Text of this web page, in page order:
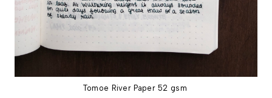
Tomoe River Paper 52 gsm